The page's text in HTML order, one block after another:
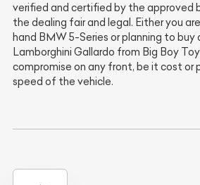
verified and certified by the approved
the dealing fair and legal. Either you
hand BMW 5-Series or planning to buy
Lamborghini Gallardo from Big Boy
compromise on any front, be it cost or
speed of the vehicle.